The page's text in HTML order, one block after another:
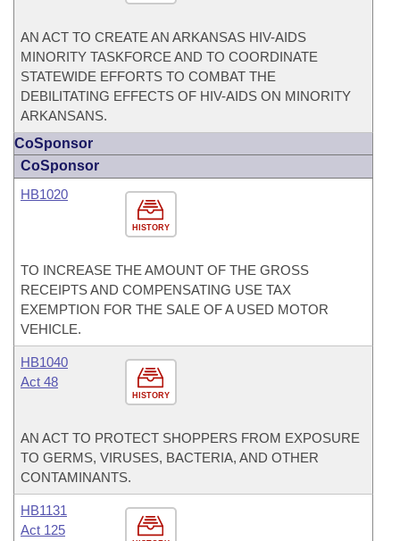
AN ACT TO CREATE AN ARKANSAS HIV-AIDS
MINORITY TASKFORCE AND TO COORDINATE
STATEWIDE EFFORTS TO COMBAT THE
DEBILITATING EFFECTS OF HIV-AIDS ON MINORITY
ARKANSANS.
CoSponsor
CoSponsor
HISTORY
HB1020
TO INCREASE THE AMOUNT OF THE GROSS
RECEIPTS AND COMPENSATING USE TAX
EXEMPTION FOR THE SALE OF A USED MOTOR
VEHICLE.
HISTORY
HB1040
Act 48
AN ACT TO PROTECT SHOPPERS FROM EXPOSURE
TO GERMS, VIRUSES, BACTERIA, AND OTHER
CONTAMINANTS.
HB1131
Act 125